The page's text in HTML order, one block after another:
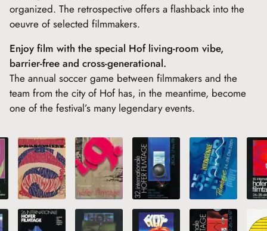
organized. The retrospective offers a flashback into the
oeuvre of selected filmmakers.
Enjoy film with the special Hof living-room vibe,
barrier-free and cross-generational.
The annual soccer game between filmmakers and the
team from the city of Hof has, in the meantime, become
one of the festival’s many legendary events.